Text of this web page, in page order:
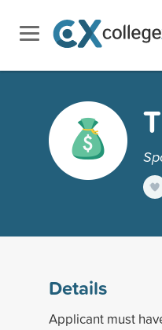
Details
Applicant must